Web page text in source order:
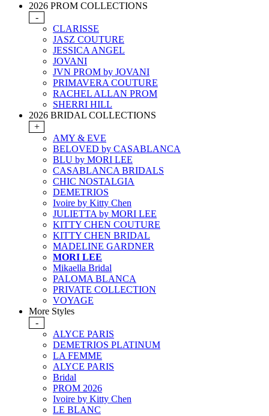
2026 PROM COLLECTIONS
-
CLARISSE
JASZ COUTURE
JESSICA ANGEL
JOVANI
JVN PROM by JOVANI
PRIMAVERA COUTURE
RACHEL ALLAN PROM
SHERRI HILL
2026 BRIDAL COLLECTIONS
+
AMY & EVE
BELOVED by CASABLANCA
BLU by MORI LEE
CASABLANCA BRIDALS
CHIC NOSTALGIA
DEMETRIOS
Ivoire by Kitty Chen
JULIETTA by MORI LEE
KITTY CHEN COUTURE
KITTY CHEN BRIDAL
MADELINE GARDNER
MORI LEE
Mikaella Bridal
PALOMA BLANCA
PRIVATE COLLECTION
VOYAGE
More Styles
-
ALYCE PARIS
DEMETRIOS PLATINUM
LA FEMME
ALYCE PARIS
Bridal
PROM 2026
Ivoire by Kitty Chen
LE BLANC